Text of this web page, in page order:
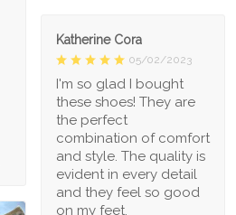
Katherine Cora
05/02/2023
I'm so glad I bought
these shoes! They are
the perfect
combination of comfort
and style. The quality is
evident in every detail
and they feel so good
on my feet.